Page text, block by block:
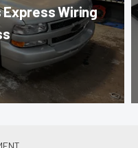
Express Wiring